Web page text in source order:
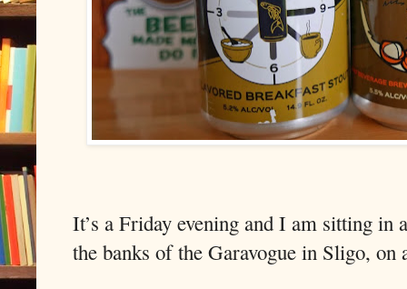
It’s a Friday evening and I am sitting in
the banks of the Garavogue in Sligo,